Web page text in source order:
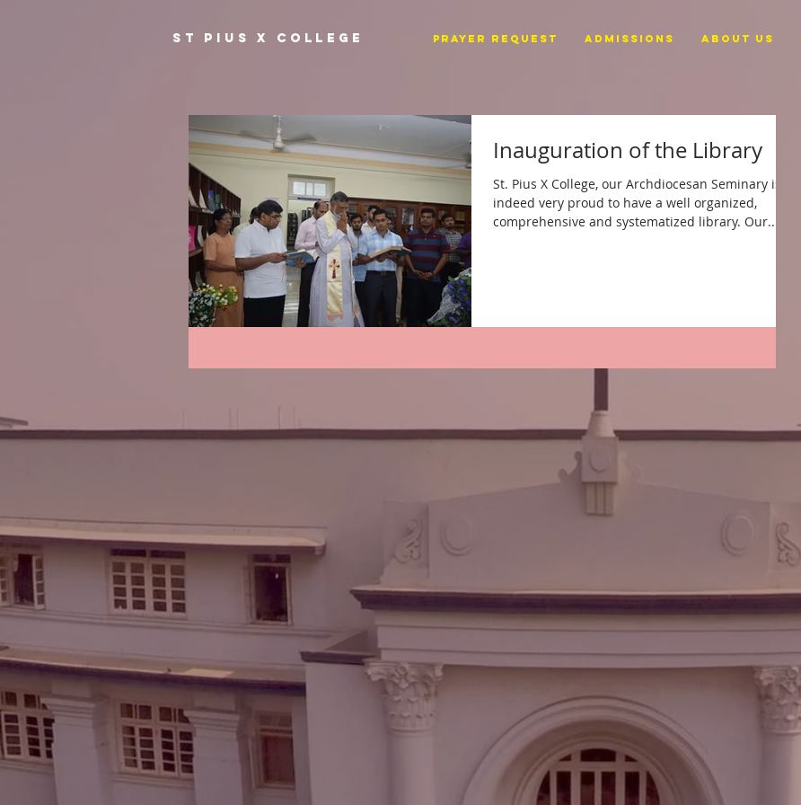
ST PIUS X COLLEGE PRAYER REQUEST ADMISSIONS ABOUT US
Inauguration of the Library
St. Pius X College, our Archdiocesan Seminary is
indeed very proud to have a well organized,
comprehensive and systematized library. Our...